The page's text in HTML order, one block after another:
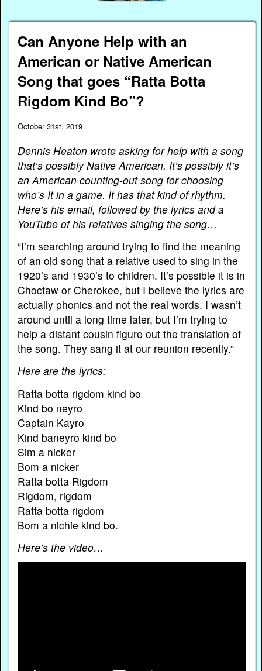
Can Anyone Help with an
American or Native American
Song that goes “Ratta Botta
Rigdom Kind Bo”?
October 31st, 2019
Dennis Heaton wrote asking for help with a song
that’s possibly Native American. It’s possibly it’s
an American counting-out song for choosing
who’s It in a game. It has that kind of rhythm.
Here’s his email, followed by the lyrics and a
YouTube of his relatives singing the song…
“I’m searching around trying to find the meaning
of an old song that a relative used to sing in the
1920’s and 1930’s to children. It’s possible it is in
Choctaw or Cherokee, but I believe the lyrics are
actually phonics and not the real words. I wasn’t
around until a long time later, but I’m trying to
help a distant cousin figure out the translation of
the song. They sang it at our reunion recently.”
Here are the lyrics:
Ratta botta rigdom kind bo
Kind bo neyro
Captain Kayro
Kind baneyro kind bo
Sim a nicker
Bom a nicker
Ratta botta Rigdom
Rigdom, rigdom
Ratta botta rigdom
Bom a nichie kind bo.
Here’s the video…